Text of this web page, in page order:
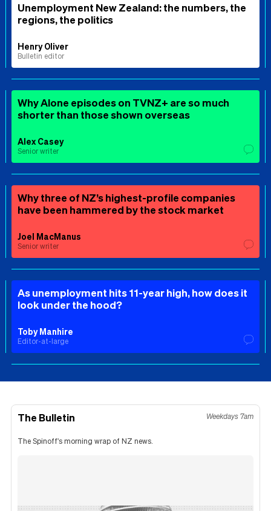
Unemployment New Zealand: the numbers, the
regions, the politics
Henry Oliver
Bulletin editor
Why Alone episodes on TVNZ+ are so much
shorter than those shown overseas
Alex Casey
Senior writer
Why three of NZ’s highest-profile companies
have been hammered by the stock market
Joel MacManus
Senior writer
As unemployment hits 11-year high, how does it
look under the hood?
Toby Manhire
Editor-at-large
The Bulletin Weekdays 7am
The Spinoff's morning wrap of NZ news.